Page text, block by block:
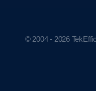
© 2004 - 2026